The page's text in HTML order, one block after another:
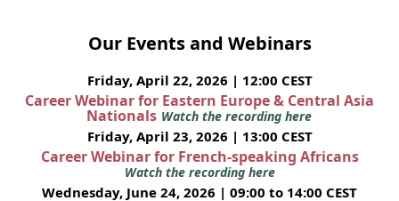
Our Events and Webinars
Friday, April 22, 2026 | 12:00 CEST
Career Webinar for Eastern Europe & Central Asia
Nationals Watch the recording here
Friday, April 23, 2026 | 13:00 CEST
Career Webinar for French-speaking Africans
Watch the recording here
Wednesday, June 24, 2026 | 09:00 to 14:00 CEST